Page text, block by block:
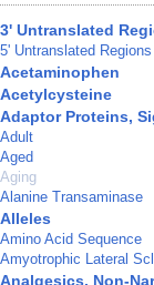
3' Untranslated
5' Untranslated Regions
Acetaminophen
Acetylcysteine
Adaptor Proteins,
Adult
Aged
Aging
Alanine Transaminase
Alleles
Amino Acid Sequence
Amyotrophic Lateral
Analgesics, Non-